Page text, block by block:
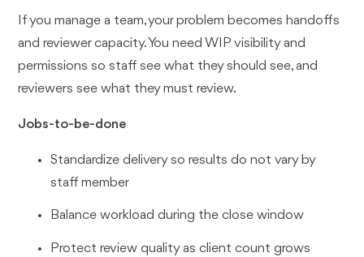
If you manage a team, your problem becomes handoffs
and reviewer capacity. You need WIP visibility and
permissions so staff see what they should see, and
reviewers see what they must review.
Jobs-to-be-done
Standardize delivery so results do not vary by
staff member
Balance workload during the close window
Protect review quality as client count grows